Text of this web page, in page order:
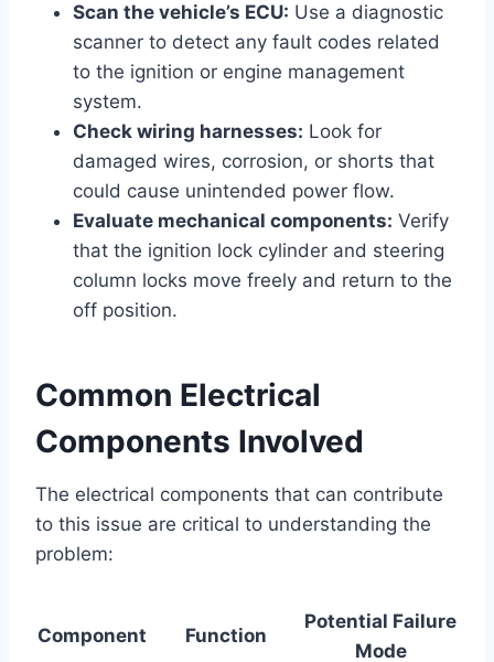
Scan the vehicle’s ECU: Use a diagnostic
scanner to detect any fault codes related
to the ignition or engine management
system.
Check wiring harnesses: Look for
damaged wires, corrosion, or shorts that
could cause unintended power flow.
Evaluate mechanical components: Verify
that the ignition lock cylinder and steering
column locks move freely and return to the
off position.
Common Electrical
Components Involved
The electrical components that can contribute
to this issue are critical to understanding the
problem:
Component Function
Potential Failure
Mode